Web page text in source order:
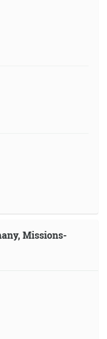
Missions-